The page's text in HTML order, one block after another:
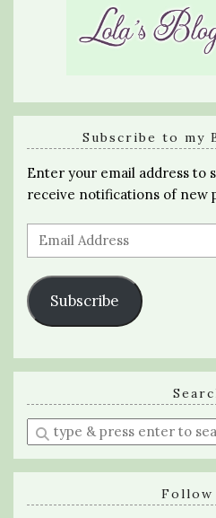
Subscribe to my
Enter your email address to
receive notifications of new
Email
Address
Subscribe
Enter
a
search
Follow